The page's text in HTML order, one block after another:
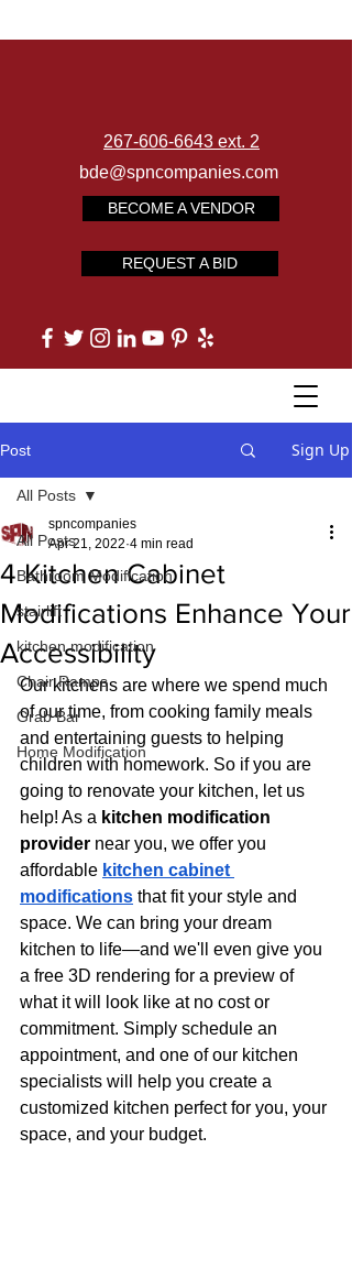
267-606-6643 ext. 2
bde@spncompanies.com
BECOME A VENDOR
REQUEST A BID
Post Sign Up
All Posts
Bathroom Modification
stairlift
kitchen modification
Chair Ramps
Grab Bar
Home Modification
All Posts
4 Kitchen Cabinet
Modifications Enhance Your
Accessibility
spncompanies
Apr 21, 2022 4 min read
Our kitchens are where we spend much
of our time, from cooking family meals
and entertaining guests to helping
children with homework. So if you are
going to renovate your kitchen, let us
help! As a kitchen modification
provider near you, we offer you
affordable kitchen cabinet
modifications that fit your style and
space. We can bring your dream
kitchen to life—and we'll even give you
a free 3D rendering for a preview of
what it will look like at no cost or
commitment. Simply schedule an
appointment, and one of our kitchen
specialists will help you create a
customized kitchen perfect for you, your
space, and your budget.